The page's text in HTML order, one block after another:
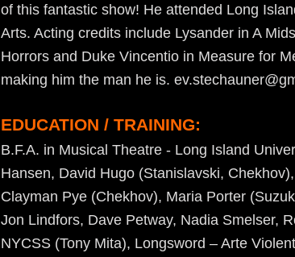
of this fantastic show! He attended Long
Arts. Acting credits include Lysander in A
Horrors and Duke Vincentio in Measure for
making him the man he is.
EDUCATION / TRAINING:
B.F.A. in Musical Theatre - Long Island
Hansen, David Hugo (Stanislavski,
Clayman Pye (Chekhov), Maria Porter
Jon Lindfors, Dave Petway, Nadia Smelser,
NYCSS (Tony Mita), Longsword – Arte